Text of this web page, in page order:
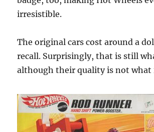
irresistible.
The original cars cost around a
recall. Surprisingly, that is still
although their quality is not what